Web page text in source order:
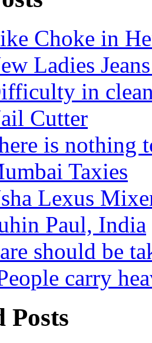
Choke in
Ladies
in
Cutter
is nothing
Taxies
Lexus
Paul, India
should be
carry
Posts